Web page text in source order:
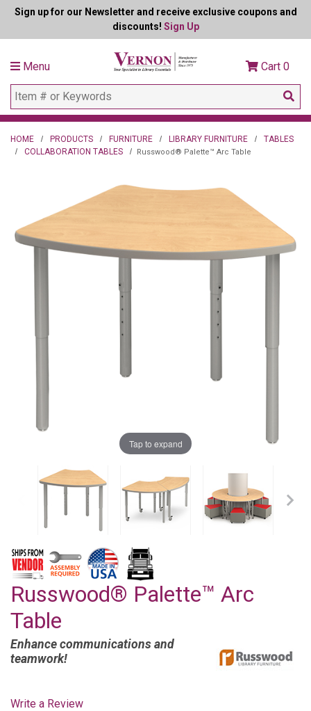
Sign up for our Newsletter and receive exclusive coupons and
discounts! Sign Up
Menu Cart 0
HOME PRODUCTS FURNITURE LIBRARY FURNITURE
TABLES
COLLABORATION TABLES
Russwood® Palette™ Arc Table
Tap to expand
Russwood® Palette™ Arc
Table
Enhance communications and
teamwork!
Write a Review